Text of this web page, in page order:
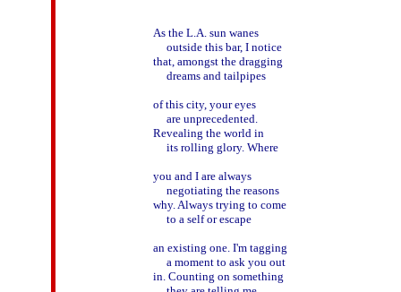
As the L.A. sun wanes
     outside this bar, I notice
that, amongst the dragging
     dreams and tailpipes
of this city, your eyes
     are unprecedented.
Revealing the world in
     its rolling glory. Where
you and I are always
     negotiating the reasons
why. Always trying to come
     to a self or escape
an existing one. I'm tagging
     a moment to ask you out
in. Counting on something